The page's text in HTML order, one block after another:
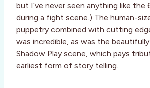
but I’ve never seen anything like
during a fight scene.) The human-
puppetry combined with cutting
was incredible, as was the
Shadow Play scene, which pays
earliest form of story telling.